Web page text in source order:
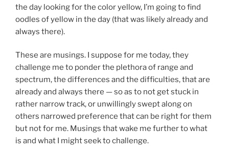
the day looking for the color yellow, I’m going to find
oodles of yellow in the day (that was likely already and
always there).
These are musings. I suppose for me today, they
challenge me to ponder the plethora of range and
spectrum, the differences and the difficulties, that are
already and always there — so as to not get stuck in
rather narrow track, or unwillingly swept along on
others narrowed preference that can be right for them
but not for me. Musings that wake me further to what
is and what I might seek to challenge.